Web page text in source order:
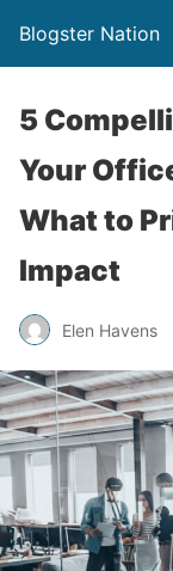
Blogster Nation
5
Your
What to
Impact
Elen Havens